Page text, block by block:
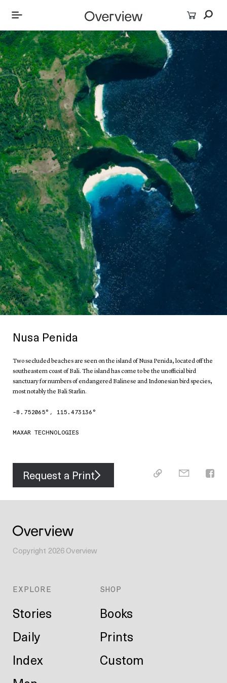
Nusa Penida
Two secluded beaches are seen on the island of Nusa Penida, located off the
southeastern coast of Bali. The island has come to be the unofficial bird
sanctuary for numbers of endangered Balinese and Indonesian bird species,
most notably the Bali Starlin.
-8.752065°, 115.473136 °
MAXAR TECHNOLOGIES
Request a Print
Copyright 2026Overview
EXPLORE
Stories
Daily
Index
SHOP
Books
Prints
Custom